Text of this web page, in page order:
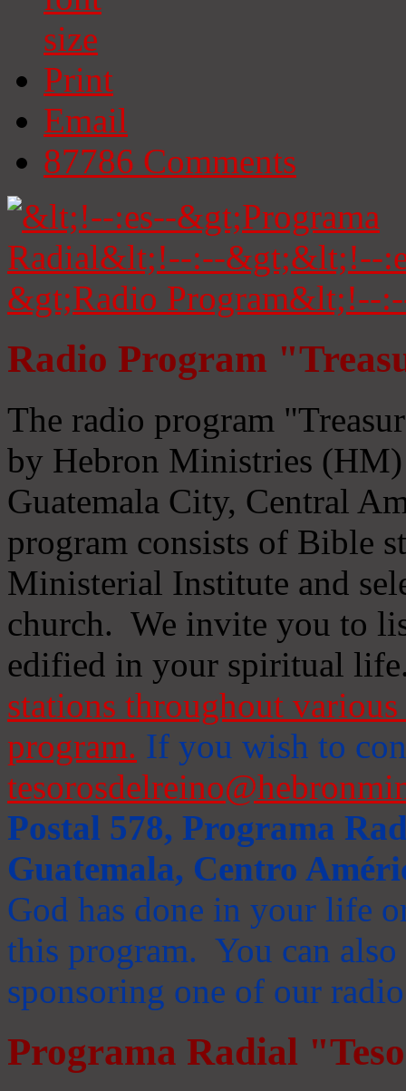
Print
Email
87786 Comments
Radio Program
The radio program
by Hebron Ministries
Guatemala City, Central
program consists of Bible
Ministerial Institute and
church. We invite you to
edified in your spiritual
stations throughout
program. If you wish to
Postal 578, Programa
Guatemala, Centro
God has done in your life
this program. You can
sponsoring one of our
Programa Radial